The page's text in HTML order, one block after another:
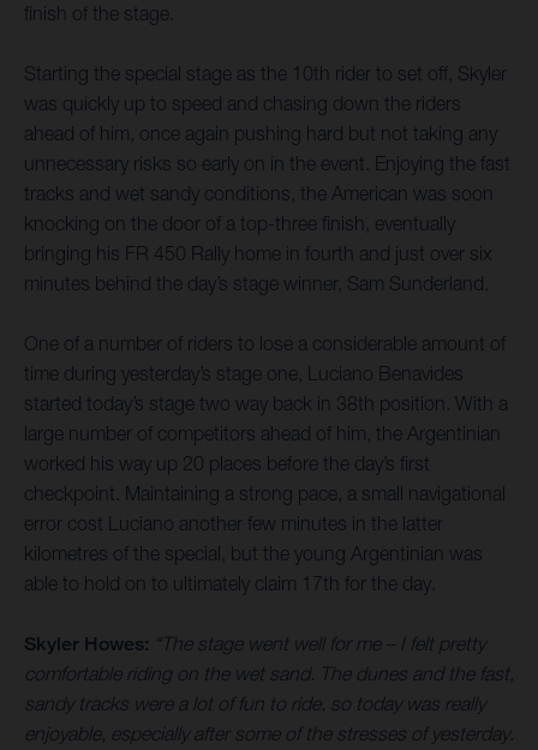
finish of the stage.
Starting the special stage as the 10th rider to set off, Skyler
was quickly up to speed and chasing down the riders
ahead of him, once again pushing hard but not taking any
unnecessary risks so early on in the event. Enjoying the fast
tracks and wet sandy conditions, the American was soon
knocking on the door of a top-three finish, eventually
bringing his FR 450 Rally home in fourth and just over six
minutes behind the day’s stage winner, Sam Sunderland.
One of a number of riders to lose a considerable amount of
time during yesterday’s stage one, Luciano Benavides
started today’s stage two way back in 38th position. With a
large number of competitors ahead of him, the Argentinian
worked his way up 20 places before the day’s first
checkpoint. Maintaining a strong pace, a small navigational
error cost Luciano another few minutes in the latter
kilometres of the special, but the young Argentinian was
able to hold on to ultimately claim 17th for the day.
Skyler Howes: “The stage went well for me – I felt pretty
comfortable riding on the wet sand. The dunes and the fast,
sandy tracks were a lot of fun to ride, so today was really
enjoyable, especially after some of the stresses of yesterday.